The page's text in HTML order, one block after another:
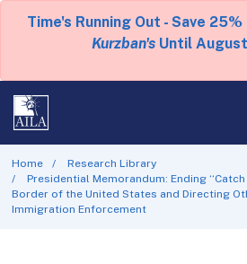
Time's Running Out - Save
Kurzban's Until
Home
Research Library
Presidential Memorandum: Ending ‘‘Catch
Border of the United States and Directing
Immigration Enforcement